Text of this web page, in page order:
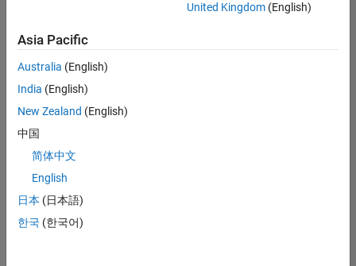
Join
Our
Talent
Receive
personalized
opportunities,
stories,
United Kingdom(English)
Asia Pacific
Australia (English)
India (English)
New Zealand (English)
中国
简体中文
English
日本 (日本語)
한국 (한국어)